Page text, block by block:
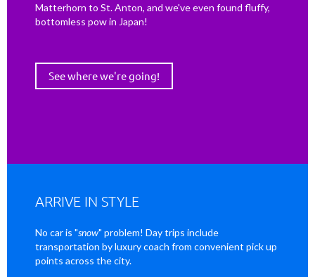
Matterhorn to St. Anton, and we've even found fluffy,
bottomless pow in Japan!
See where we're going!
ARRIVE IN STYLE
No car is "snow" problem! Day trips include
transportation by luxury coach from convenient pick up
points across the city.